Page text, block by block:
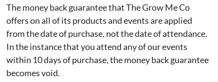
The money back guarantee that The Grow Me Co
offers on all of its products and events are applied
from the date of purchase, not the date of attendance.
In the instance that you attend any of our events
within 10 days of purchase, the money back guarantee
becomes void.